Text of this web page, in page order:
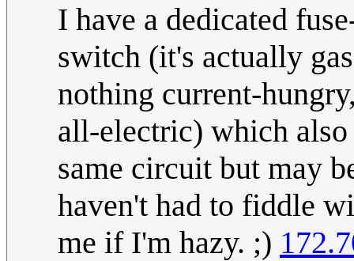
I have a dedicated
switch (it's actually
nothing current-
all-electric) which also
same circuit but may
haven't had to fiddle
me if I'm hazy. ;)